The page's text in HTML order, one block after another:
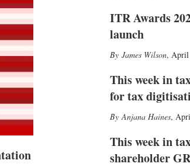
h
i
n
g
o
p
t
o
n
ITR Awards
launch
James Wilson, April
This week in
for tax
Anjana Haines,
This week in
shareholder